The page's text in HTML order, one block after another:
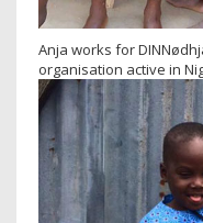
Anja works for
organisation active in